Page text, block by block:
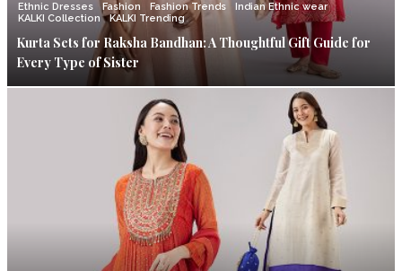
Ethnic Dresses Fashion Fashion Trends
Indian Ethnic wear
KALKI Collection
KALKI Trending
Kurta Sets for Raksha Bandhan: A Thoughtful Gift Guide for
Every Type of Sister